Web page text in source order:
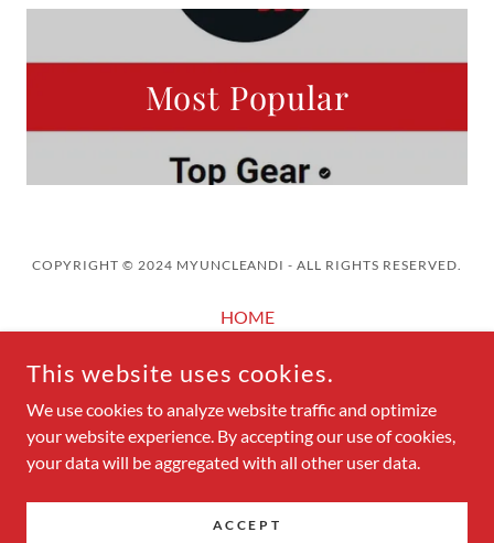
Most Popular
COPYRIGHT © 2024 MYUNCLEANDI - ALL RIGHTS RESERVED.
HOME
MUandI POSTS
MUandI AUTO REVIEWS
MUandI PHOTO GALLERY
POWERED BY GODADDY
This website uses cookies.
We use cookies to analyze website traffic and optimize
your website experience. By accepting our use of cookies,
your data will be aggregated with all other user data.
ACCEPT